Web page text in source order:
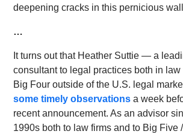
deepening cracks in this pernicious
…
It turns out that Heather Suttie — a
consultant to legal practices both in
Big Four outside of the U.S. legal
some timely observations a week
recent announcement. As an advisor
1990s both to law firms and to Big Five